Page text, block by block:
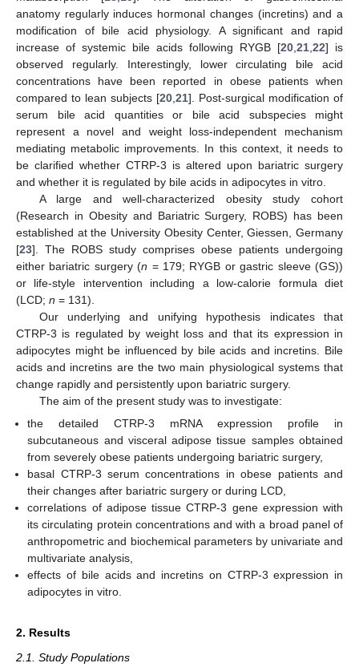
anatomy regularly induces hormonal changes (incretins) and a
modification of bile acid physiology. A significant and rapid
increase of systemic bile acids following RYGB [20 21 22] is
observed regularly. Interestingly, lower circulating bile acid
concentrations have been reported in obese patients when
compared to lean subjects [20 21]. Post-surgical modification of
serum bile acid quantities or bile acid subspecies might
represent a novel and weight loss-independent mechanism
mediating metabolic improvements. In this context, it needs to
be clarified whether CTRP-3 is altered upon bariatric surgery
and whether it is regulated by bile acids in adipocytes in vitro.
A large and well-characterized obesity study cohort
(Research in Obesity and Bariatric Surgery, ROBS) has been
established at the University Obesity Center, Giessen, Germany
[23]. The ROBS study comprises obese patients undergoing
either bariatric surgery (n = 179; RYGB or gastric sleeve (GS))
or life-style intervention including a low-calorie formula diet
(LCD; n = 131).
Our underlying and unifying hypothesis indicates that
CTRP-3 is regulated by weight loss and that its expression in
adipocytes might be influenced by bile acids and incretins. Bile
acids and incretins are the two main physiological systems that
change rapidly and persistently upon bariatric surgery.
The aim of the present study was to investigate:
the detailed CTRP-3 mRNA expression profile in
subcutaneous and visceral adipose tissue samples obtained
from severely obese patients undergoing bariatric surgery,
basal CTRP-3 serum concentrations in obese patients and
their changes after bariatric surgery or during LCD,
correlations of adipose tissue CTRP-3 gene expression with
its circulating protein concentrations and with a broad panel of
anthropometric and biochemical parameters by univariate and
multivariate analysis,
effects of bile acids and incretins on CTRP-3 expression in
adipocytes in vitro.
2. Results
2.1. Study Populations